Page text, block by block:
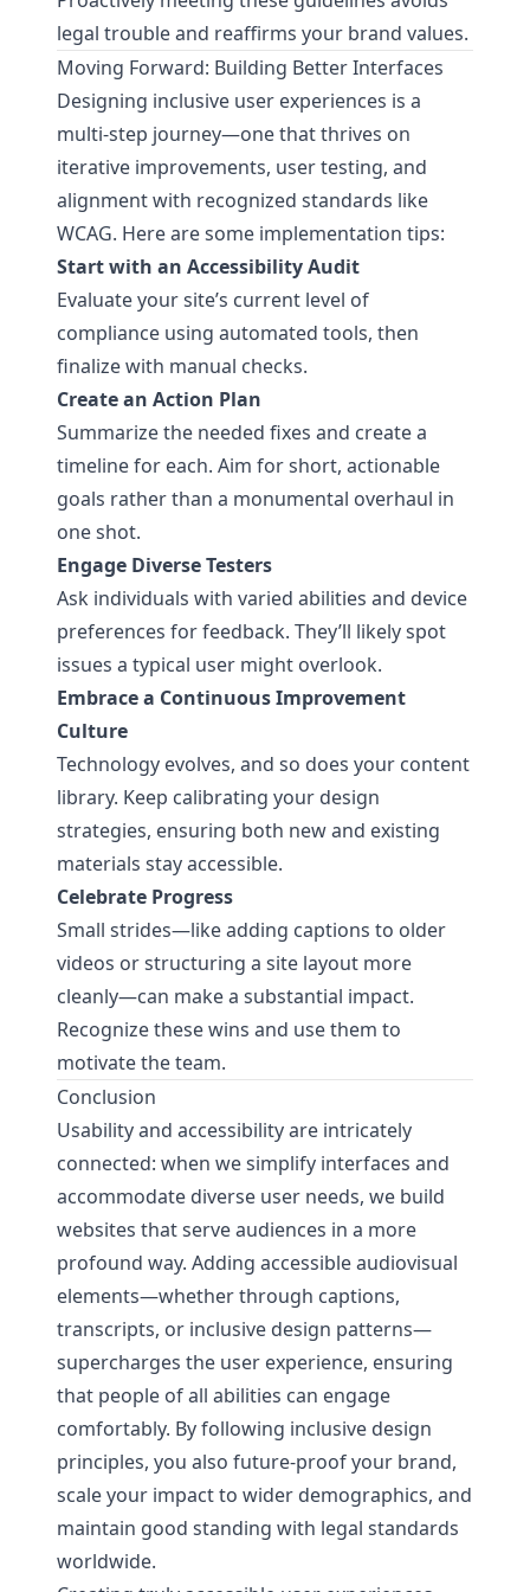
legal trouble and reaffirms your brand values.
Moving Forward: Building Better Interfaces
Designing inclusive user experiences is a
multi-step journey—one that thrives on
iterative improvements, user testing, and
alignment with recognized standards like
WCAG. Here are some implementation tips:
Start with an Accessibility Audit
Evaluate your site’s current level of
compliance using automated tools, then
finalize with manual checks.
Create an Action Plan
Summarize the needed fixes and create a
timeline for each. Aim for short, actionable
goals rather than a monumental overhaul in
one shot.
Engage Diverse Testers
Ask individuals with varied abilities and device
preferences for feedback. They’ll likely spot
issues a typical user might overlook.
Embrace a Continuous Improvement
Culture
Technology evolves, and so does your content
library. Keep calibrating your design
strategies, ensuring both new and existing
materials stay accessible.
Celebrate Progress
Small strides—like adding captions to older
videos or structuring a site layout more
cleanly—can make a substantial impact.
Recognize these wins and use them to
motivate the team.
Conclusion
Usability and accessibility are intricately
connected: when we simplify interfaces and
accommodate diverse user needs, we build
websites that serve audiences in a more
profound way. Adding accessible audiovisual
elements—whether through captions,
transcripts, or inclusive design patterns—
supercharges the user experience, ensuring
that people of all abilities can engage
comfortably. By following inclusive design
principles, you also future-proof your brand,
scale your impact to wider demographics, and
maintain good standing with legal standards
worldwide.